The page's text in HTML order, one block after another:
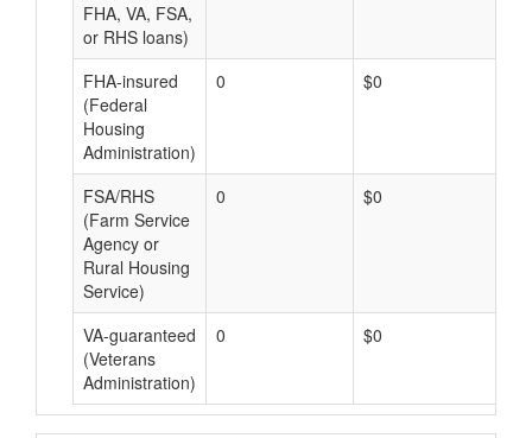
FHA, VA, FSA,
or RHS loans)
FHA-insured
(Federal
Housing
Administration)
0 $0
FSA/RHS
(Farm Service
Agency or
Rural Housing
Service)
0 $0
VA-guaranteed
(Veterans
Administration)
0 $0